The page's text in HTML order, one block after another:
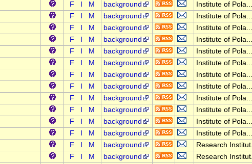
F M background
Institute of Pola...
F M background
Institute of Pola...
F M background
Institute of Pola...
F M background
Institute of Pola...
F M background
Institute of Pola...
F M background
Institute of Pola...
F M background
Institute of Pola...
F M background
Institute of Pola...
F M background
Institute of Pola...
F M background
Institute of Pola...
F M background
Institute of Pola...
F M background
Institute of Pola...
F M background
Research
F M background
Research